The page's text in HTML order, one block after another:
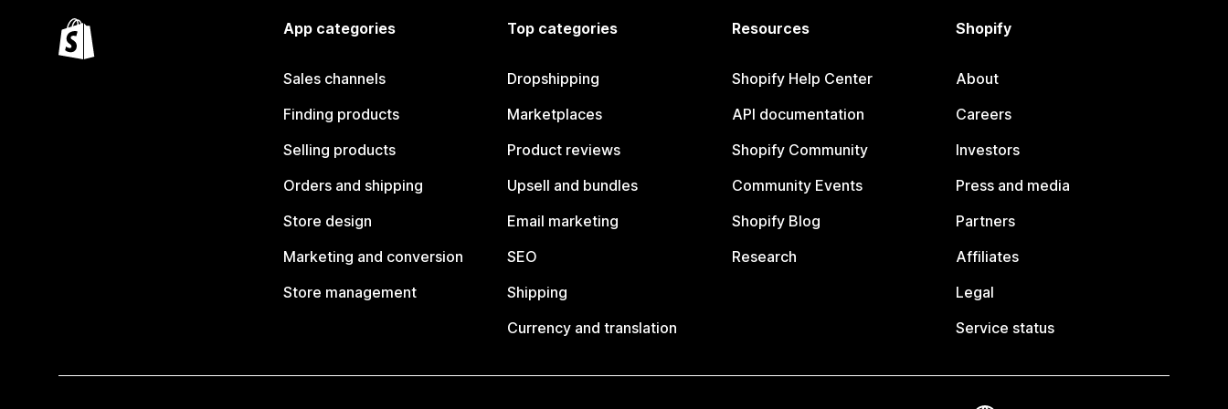
App categories
Sales channels
Finding products
Selling products
Orders and shipping
Store design
Marketing and conversion
Store management
Top categories
Dropshipping
Marketplaces
Product reviews
Upsell and bundles
Email marketing
SEO
Shipping
Currency and translation
Resources
Shopify Help Center
API documentation
Shopify Community
Community Events
Shopify Blog
Research
Shopify
About
Careers
Investors
Press and media
Partners
Affiliates
Legal
Service status